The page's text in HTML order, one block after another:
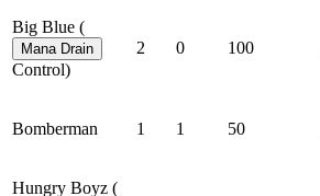
Big Blue (
Mana Drain
Control)
2 0 100
Bomberman 1 1 50
Hungry Boyz (